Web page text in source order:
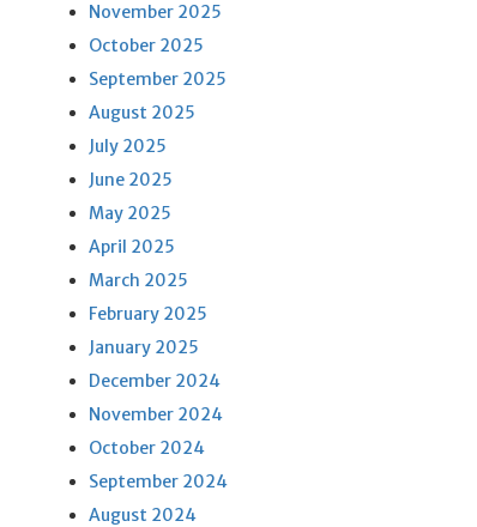
November 2025
October 2025
September 2025
August 2025
July 2025
June 2025
May 2025
April 2025
March 2025
February 2025
January 2025
December 2024
November 2024
October 2024
September 2024
August 2024